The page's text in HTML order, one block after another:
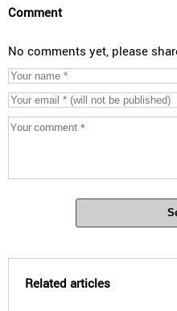
Comment
No comments yet, please
Related articles